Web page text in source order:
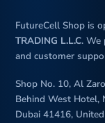
FutureCell Shop is
TRADING L.L.C. We
and customer
Shop No. 10, Al
Behind West Hotel,
Dubai 41416,